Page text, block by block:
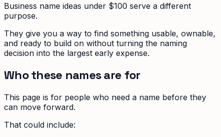
Business name ideas under $100 serve a different
purpose.
They give you a way to find something usable, ownable,
and ready to build on without turning the naming
decision into the largest early expense.
Who these names are for
This page is for people who need a name before they
can move forward.
That could include: